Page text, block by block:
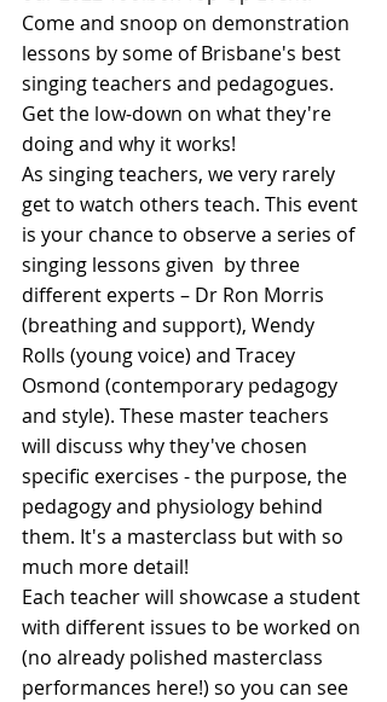
Come and snoop on demonstration
lessons by some of Brisbane's best
singing teachers and pedagogues.
Get the low-down on what they're
doing and why it works!
As singing teachers, we very rarely
get to watch others teach. This event
is your chance to observe a series of
singing lessons given  by three
different experts – Dr Ron Morris
(breathing and support), Wendy
Rolls (young voice) and Tracey
Osmond (contemporary pedagogy
and style). These master teachers
will discuss why they've chosen
specific exercises - the purpose, the
pedagogy and physiology behind
them. It's a masterclass but with so
much more detail!
Each teacher will showcase a student
with different issues to be worked on
(no already polished masterclass
performances here!) so you can see